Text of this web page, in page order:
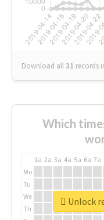
Download all31 records
Which
1a 2a 3a 4a 5a 6a 7a
Mo
Tu
We
Th
Unlock